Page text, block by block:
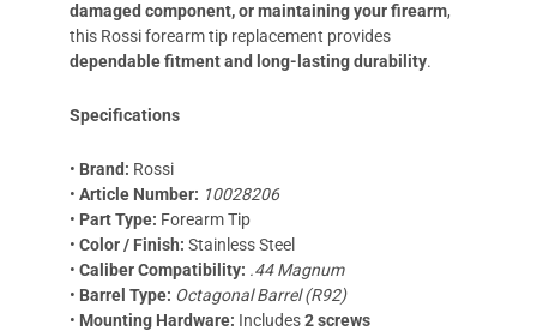
damaged component, or maintaining your firearm,
this Rossi forearm tip replacement provides
dependable fitment and long-lasting durability.
Specifications
• Brand: Rossi
• Article Number: 10028206
• Part Type: Forearm Tip
• Color / Finish: Stainless Steel
• Caliber Compatibility: .44 Magnum
• Barrel Type: Octagonal Barrel (R92)
• Mounting Hardware: Includes2 screws